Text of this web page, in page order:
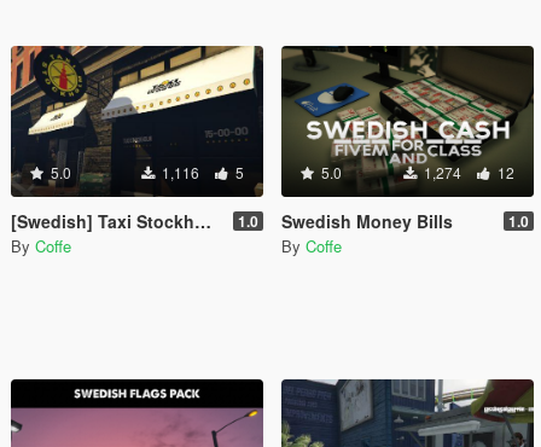
5.0 1,116 5
[Swedish] Taxi Stockholm 1.0
By Coffe
5.0 1,274 12
Swedish Money Bills 1.0
By Coffe